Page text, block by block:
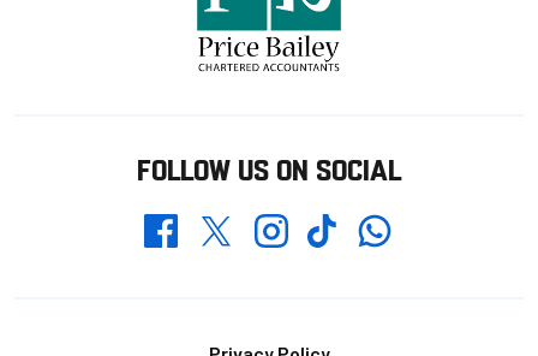
FOLLOW US ON SOCIAL
FacebookTwitterInstagramTikTokWhatsapp